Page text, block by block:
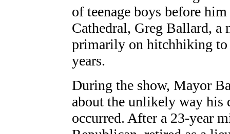
of teenage boys before
Cathedral, Greg Ballard, a
primarily on hitchhiking
years.
During the show, Mayor
about the unlikely way his
occurred. After a 23-year